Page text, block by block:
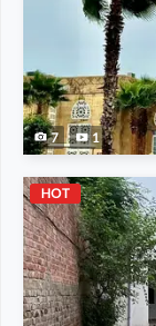
7 1
HOT